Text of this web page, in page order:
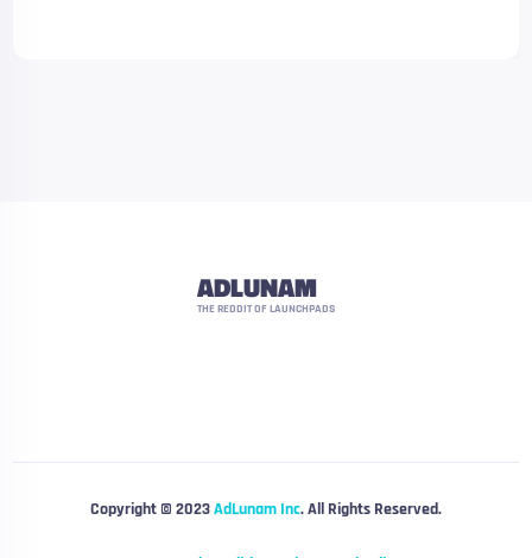
ADLUNAM
THE REDDIT OF LAUNCHPADS
Copyright © 2023AdLunam Inc. All Rights Reserved.